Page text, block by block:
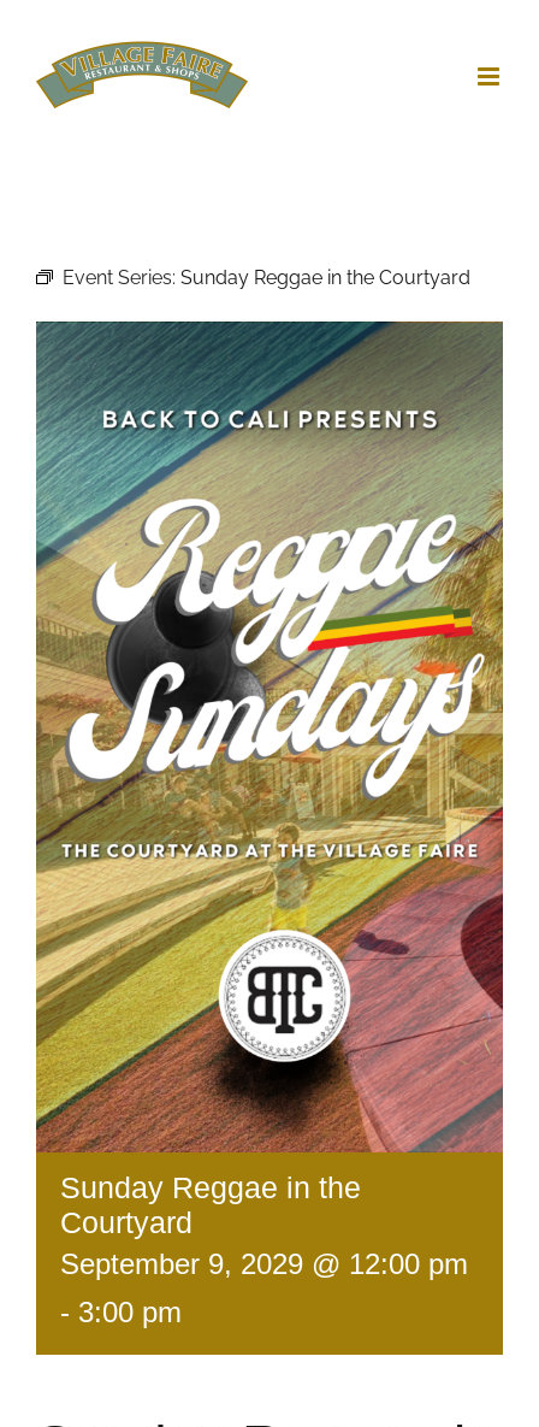
content
Event Series: Sunday Reggae in the Courtyard
Sunday Reggae in the
Courtyard
September 9, 2029 @ 12:00 pm
- 3:00 pm